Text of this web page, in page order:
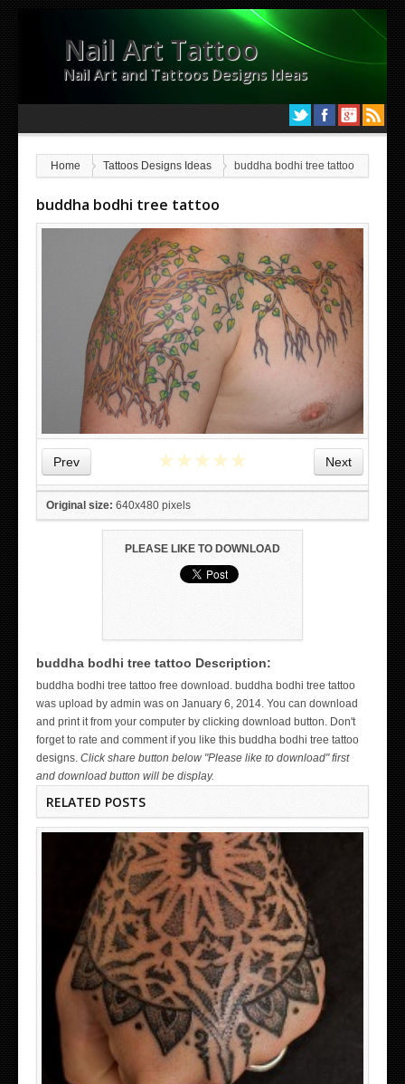
Nail Art Tattoo
Nail Art and Tattoos Designs Ideas
Home Tattoos Designs Ideas buddha bodhi tree tattoo
buddha bodhi tree tattoo
Prev Next
★★★★★
Original size: 640x480 pixels
PLEASE LIKE TO DOWNLOAD
buddha bodhi tree tattoo Description:
buddha bodhi tree tattoo free download. buddha bodhi tree tattoo
was upload by admin was on January 6, 2014. You can download
and print it from your computer by clicking download button. Don't
forget to rate and comment if you like this buddha bodhi tree tattoo
designs. Click share button below "Please like to download" first
and download button will be display.
RELATED POSTS
WICKED TATTOO ART ON THE HAND
HAND TATTOO LATEST DESIGNS FOR WOMEN